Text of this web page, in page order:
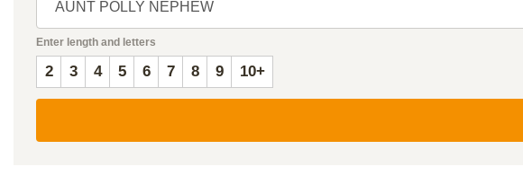
Enter length and letters
2 3 4 5 6 7 8 9 10+